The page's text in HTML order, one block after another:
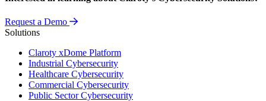
Request a Demo
Solutions
Claroty xDome Platform
Industrial Cybersecurity
Healthcare Cybersecurity
Commercial Cybersecurity
Public Sector Cybersecurity